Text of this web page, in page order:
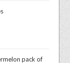
pack of